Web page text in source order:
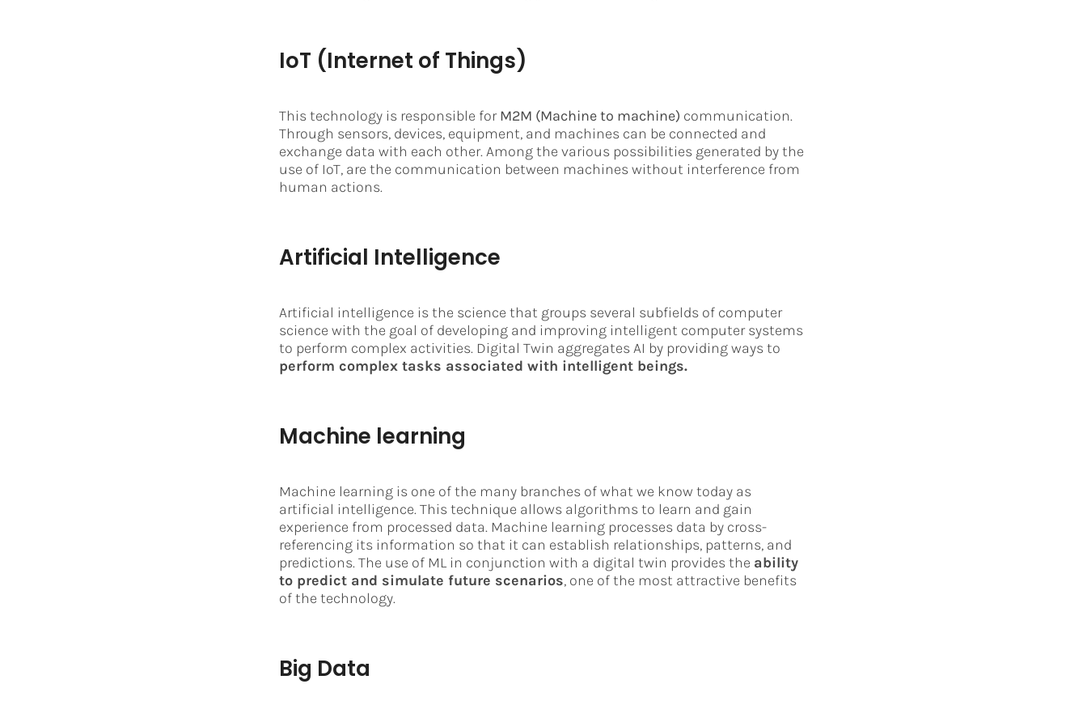
IoT (Internet of Things)
This technology is responsible forM2M (Machine to machine) communication.
Through sensors, devices, equipment, and machines can be connected and
exchange data with each other. Among the various possibilities generated by the
use of IoT, are the communication between machines without interference from
human actions.
Artificial Intelligence
Artificial intelligence is the science that groups several subfields of computer
science with the goal of developing and improving intelligent computer systems
to perform complex activities. Digital Twin aggregates AI by providing ways to
perform complex tasks associated with intelligent beings.
Machine learning
Machine learning is one of the many branches of what we know today as
artificial intelligence. This technique allows algorithms to learn and gain
experience from processed data. Machine learning processes data by cross-
referencing its information so that it can establish relationships, patterns, and
predictions. The use of ML in conjunction with a digital twin provides the ability
to predict and simulate future scenarios, one of the most attractive benefits
of the technology.
Big Data